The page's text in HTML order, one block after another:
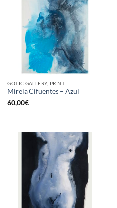
GOTIC GALLERY, PRINT
Mireia Cifuentes – Azul
60,00€